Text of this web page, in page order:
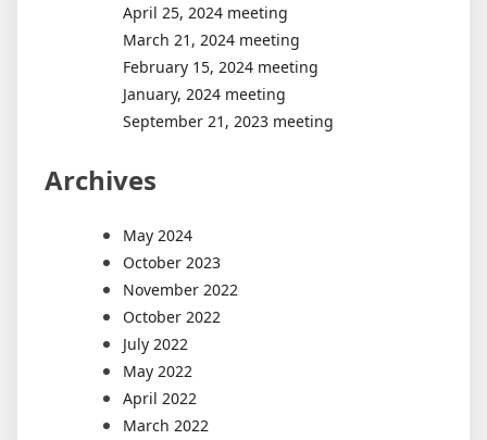
April 25, 2024 meeting
March 21, 2024 meeting
February 15, 2024 meeting
January, 2024 meeting
September 21, 2023 meeting
Archives
May 2024
October 2023
November 2022
October 2022
July 2022
May 2022
April 2022
March 2022